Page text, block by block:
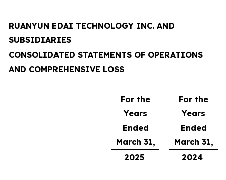
RUANYUN EDAI TECHNOLOGY INC. AND
SUBSIDIARIES
CONSOLIDATED STATEMENTS OF OPERATIONS
AND COMPREHENSIVE LOSS
For the
Years
Ended
March 31,
For the
Years
Ended
March 31,
2025
2024